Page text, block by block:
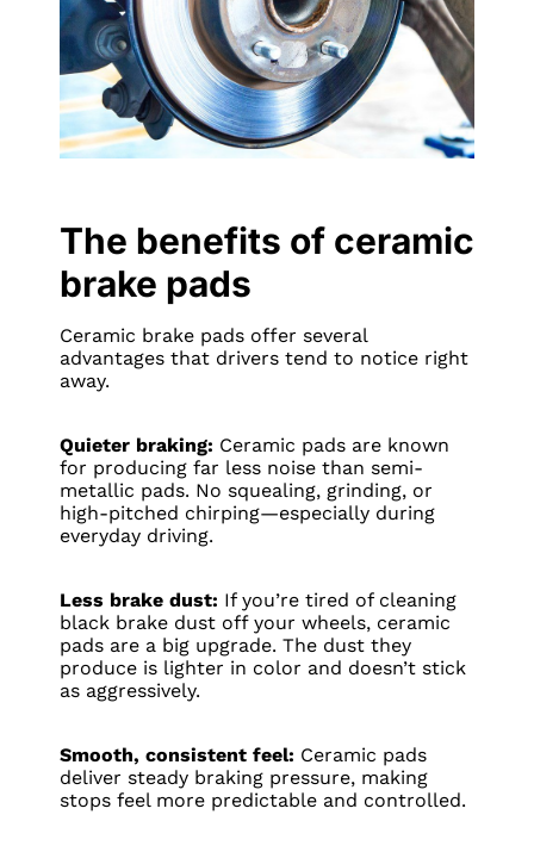
The benefits of ceramic
brake pads
Ceramic brake pads offer several
advantages that drivers tend to notice right
away.
Quieter braking: Ceramic pads are known
for producing far less noise than semi-
metallic pads. No squealing, grinding, or
high-pitched chirping—especially during
everyday driving.
Less brake dust: If you’re tired of cleaning
black brake dust off your wheels, ceramic
pads are a big upgrade. The dust they
produce is lighter in color and doesn’t stick
as aggressively.
Smooth, consistent feel: Ceramic pads
deliver steady braking pressure, making
stops feel more predictable and controlled.